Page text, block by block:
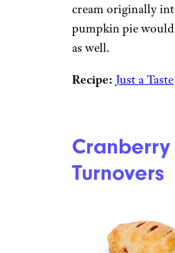
cream originally
pumpkin pie
as well.
Recipe: Just a Taste
Cranberry
Turnovers